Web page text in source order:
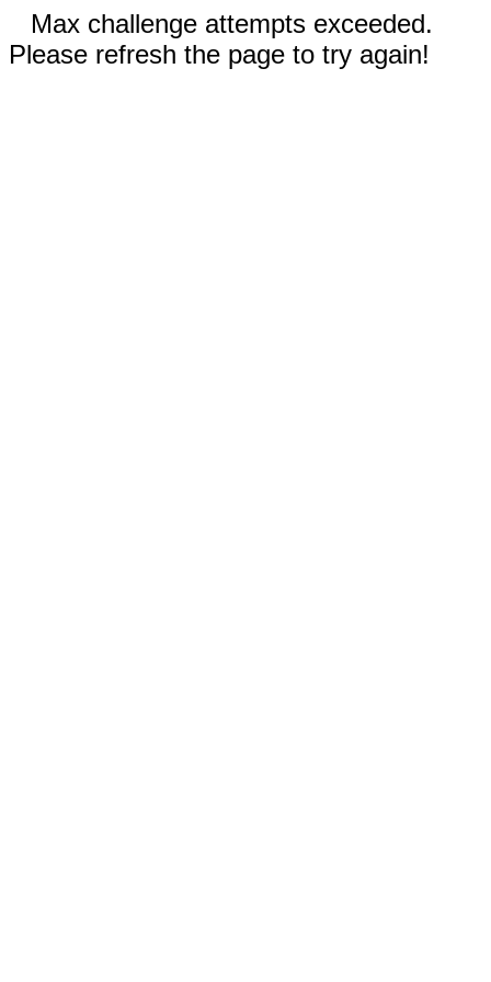
Max challenge attempts exceeded.
Please refresh the page to try again!